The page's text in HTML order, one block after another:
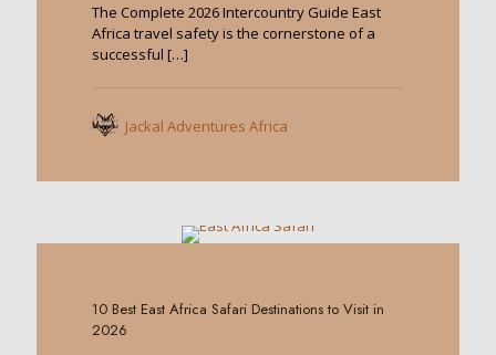
The Complete 2026 Intercountry Guide East
Africa travel safety is the cornerstone of a
successful […]
Jackal Adventures Africa
10 Best East Africa Safari Destinations to Visit in
2026